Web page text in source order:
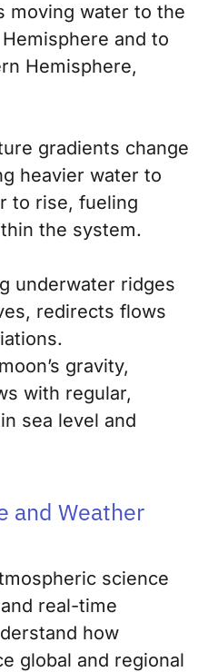
moving water to the
and to
Hemisphere,
gradients change
heavier water to
to rise, fueling
the system.
underwater ridges
redirects flows
gravity,
with regular,
sea level and
and Weather
science
real-time
how
global and regional